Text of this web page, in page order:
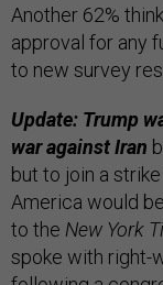
Another 62%
approval for any
to new survey
Update: Trump
war against Iran
but to join a
America would
to the New York
spoke with right-